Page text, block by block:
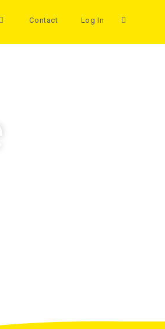
Contact Log In